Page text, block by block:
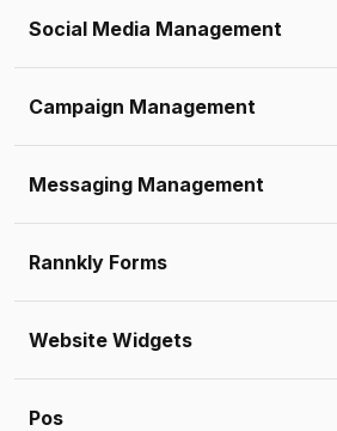
Social Media Management
Campaign Management
Messaging Management
Rannkly Forms
Website Widgets
Pos